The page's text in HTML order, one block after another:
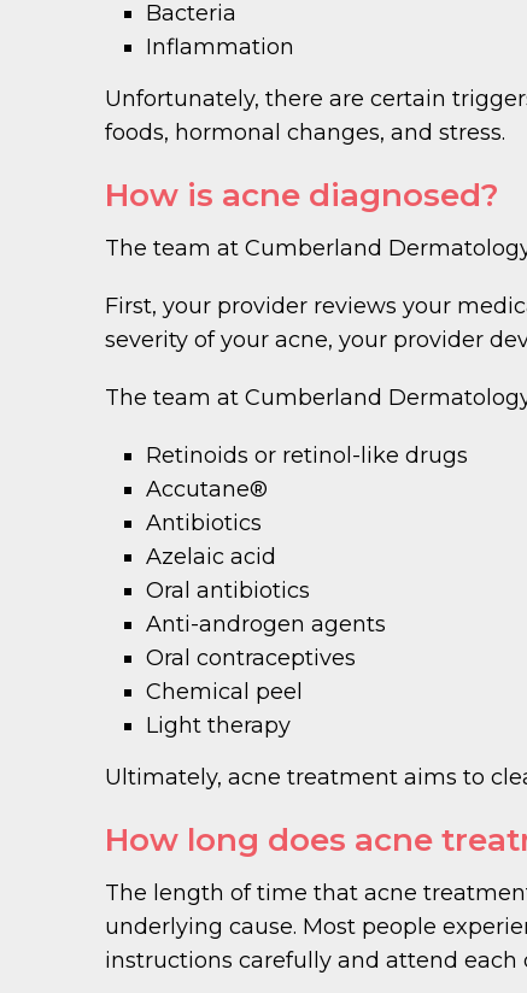
Bacteria
Inflammation
Unfortunately, there are certain
foods, hormonal changes, and stress.
How is acne diagnosed?
The team at Cumberland
First, your provider reviews your
severity of your acne, your provider
The team at Cumberland
Retinoids or retinol-like drugs
Accutane®
Antibiotics
Azelaic acid
Oral antibiotics
Anti-androgen agents
Oral contraceptives
Chemical peel
Light therapy
Ultimately, acne treatment aims to
How long does acne
The length of time that acne
underlying cause. Most people
instructions carefully and attend each